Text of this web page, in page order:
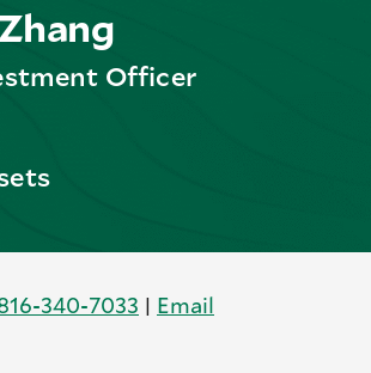
Officer
340-7033 | Email